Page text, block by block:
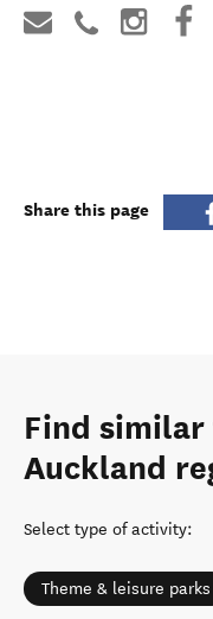
Share this page
Find
Auckland
Select type of activity:
Theme & leisure parks